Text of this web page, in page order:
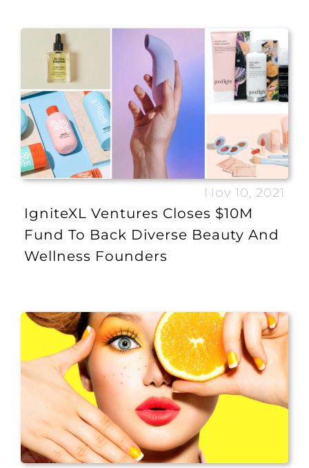
Nov 10, 2021
IgniteXL Ventures Closes $10M
Fund To Back Diverse Beauty And
Wellness Founders